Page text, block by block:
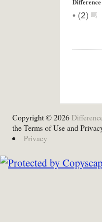
Difference
• (2)
Copyright © 2026
the Terms of Use and
Privacy